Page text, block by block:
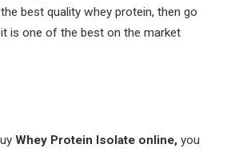
best quality whey protein, then go
is one of the best on the market
Whey Protein Isolate online, you